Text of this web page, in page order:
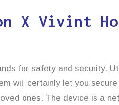
X Vivint
for safety and security.
will certainly let you secure
ones. The device is a